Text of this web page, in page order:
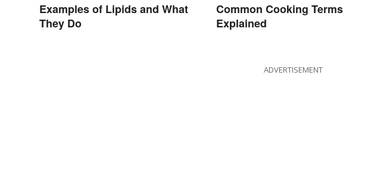
Examples of Lipids and What
They Do
Common Cooking Terms
Explained
ADVERTISEMENT